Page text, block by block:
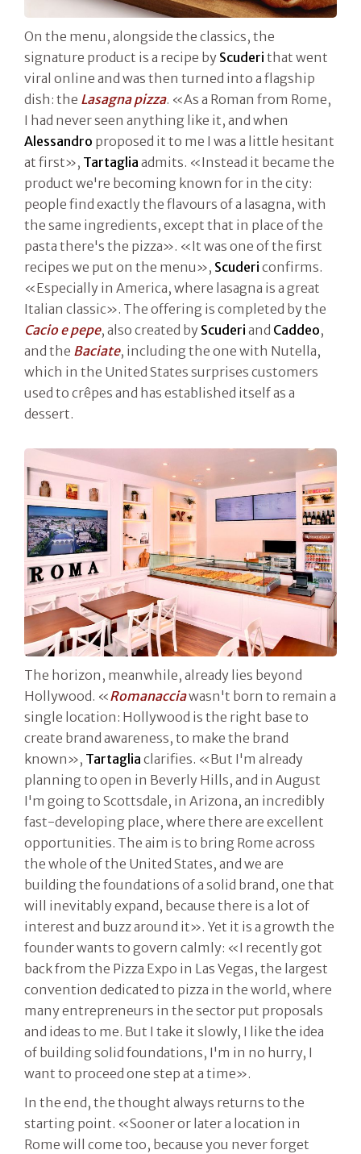
On the menu, alongside the classics, the
signature product is a recipe by Scuderi that went
viral online and was then turned into a flagship
dish: the Lasagna pizza. «As a Roman from Rome,
I had never seen anything like it, and when
Alessandro proposed it to me I was a little hesitant
at first», Tartaglia admits. «Instead it became the
product we're becoming known for in the city:
people find exactly the flavours of a lasagna, with
the same ingredients, except that in place of the
pasta there's the pizza». «It was one of the first
recipes we put on the menu», Scuderi confirms.
«Especially in America, where lasagna is a great
Italian classic». The offering is completed by the
Cacio e pepe, also created by Scuderi and Caddeo,
and the Baciate, including the one with Nutella,
which in the United States surprises customers
used to crêpes and has established itself as a
dessert.
The horizon, meanwhile, already lies beyond
Hollywood. «Romanacciawasn't born to remain a
single location: Hollywood is the right base to
create brand awareness, to make the brand
known», Tartaglia clarifies. «But I'm already
planning to open in Beverly Hills, and in August
I'm going to Scottsdale, in Arizona, an incredibly
fast-developing place, where there are excellent
opportunities. The aim is to bring Rome across
the whole of the United States, and we are
building the foundations of a solid brand, one that
will inevitably expand, because there is a lot of
interest and buzz around it». Yet it is a growth the
founder wants to govern calmly: «I recently got
back from the Pizza Expo in Las Vegas, the largest
convention dedicated to pizza in the world, where
many entrepreneurs in the sector put proposals
and ideas to me. But I take it slowly, I like the idea
of building solid foundations, I'm in no hurry, I
want to proceed one step at a time».
In the end, the thought always returns to the
starting point. «Sooner or later a location in
Rome will come too, because you never forget